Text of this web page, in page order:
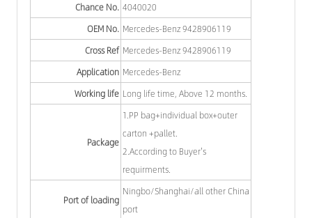
Chance No. 4040020
OEM No. Mercedes-Benz 9428906119
Cross Ref Mercedes-Benz 9428906119
Application Mercedes-Benz
Working life Long life time, Above 12 months.
Package
1.PP bag+individual box+outer
carton +pallet.
2.According to Buyer's
requirments.
Port of loading
Ningbo/Shanghai/all other China
port